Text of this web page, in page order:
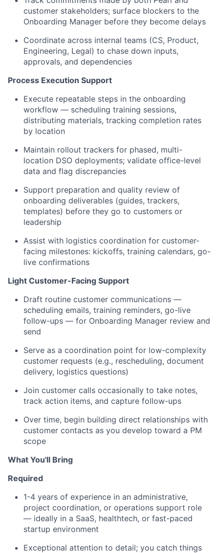
customer stakeholders; surface blockers to the
Onboarding Manager before they become delays
Coordinate across internal teams (CS, Product,
Engineering, Legal) to chase down inputs,
approvals, and dependencies
Process Execution Support
Execute repeatable steps in the onboarding
workflow — scheduling training sessions,
distributing materials, tracking completion rates
by location
Maintain rollout trackers for phased, multi-
location DSO deployments; validate office-level
data and flag discrepancies
Support preparation and quality review of
onboarding deliverables (guides, trackers,
templates) before they go to customers or
leadership
Assist with logistics coordination for customer-
facing milestones: kickoffs, training calendars, go-
live confirmations
Light Customer-Facing Support
Draft routine customer communications —
scheduling emails, training reminders, go-live
follow-ups — for Onboarding Manager review and
send
Serve as a coordination point for low-complexity
customer requests (e.g., rescheduling, document
delivery, logistics questions)
Join customer calls occasionally to take notes,
track action items, and capture follow-ups
Over time, begin building direct relationships with
customer contacts as you develop toward a PM
scope
What You'll Bring
Required
1-4 years of experience in an administrative,
project coordination, or operations support role
— ideally in a SaaS, healthtech, or fast-paced
startup environment
Exceptional attention to detail; you catch things